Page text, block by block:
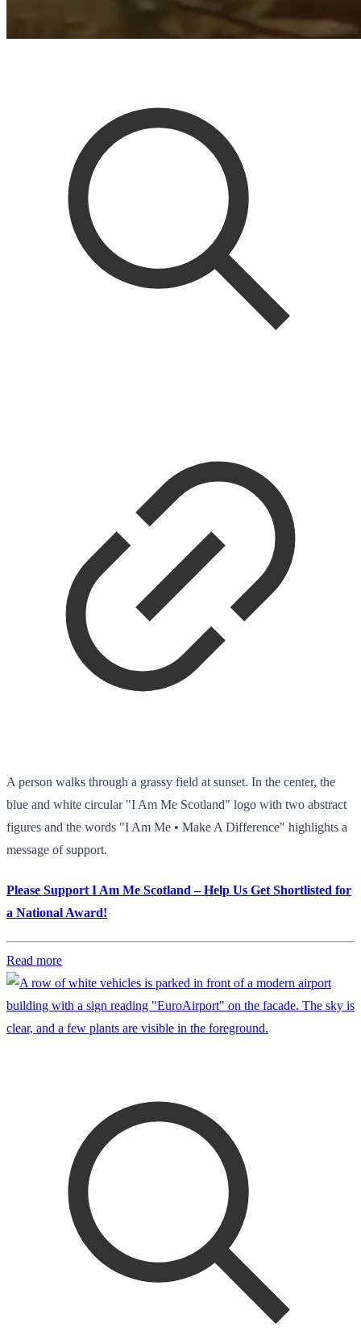
A person walks through a grassy field at sunset. In the center, the
blue and white circular "I Am Me Scotland" logo with two abstract
figures and the words "I Am Me • Make A Difference" highlights a
message of support.
Please Support I Am Me Scotland – Help Us Get Shortlisted for
a National Award!
Read more